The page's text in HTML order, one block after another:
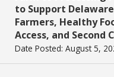
to Support Delaware
Farmers, Healthy
Access, and Second
Date Posted: August 5,